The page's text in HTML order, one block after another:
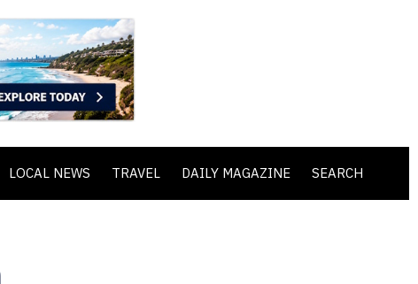
LOCAL NEWS TRAVEL DAILY MAGAZINE SEARCH